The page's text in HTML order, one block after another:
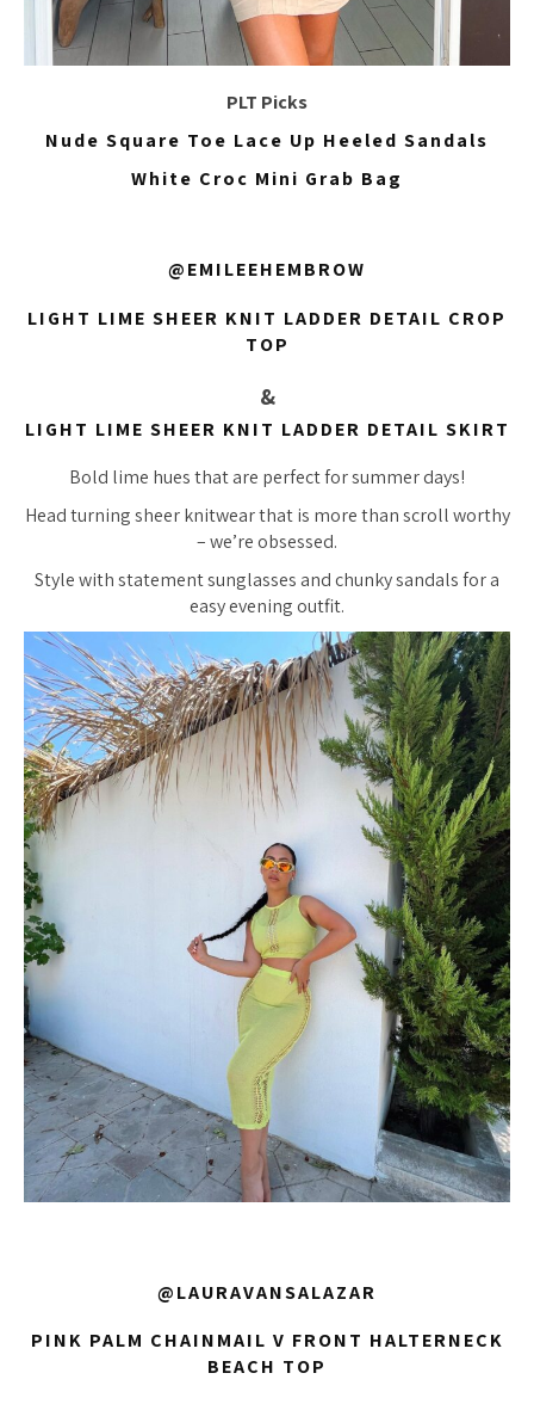
PLT Picks
Nude Square Toe Lace Up Heeled Sandals
White Croc Mini Grab Bag
@EMILEEHEMBROW
LIGHT LIME SHEER KNIT LADDER DETAIL CROP
TOP
&
LIGHT LIME SHEER KNIT LADDER DETAIL SKIRT
Bold lime hues that are perfect for summer days!
Head turning sheer knitwear that is more than scroll worthy
– we’re obsessed.
Style with statement sunglasses and chunky sandals for a
easy evening outfit.
@LAURAVANSALAZAR
PINK PALM CHAINMAIL V FRONT HALTERNECK
BEACH TOP